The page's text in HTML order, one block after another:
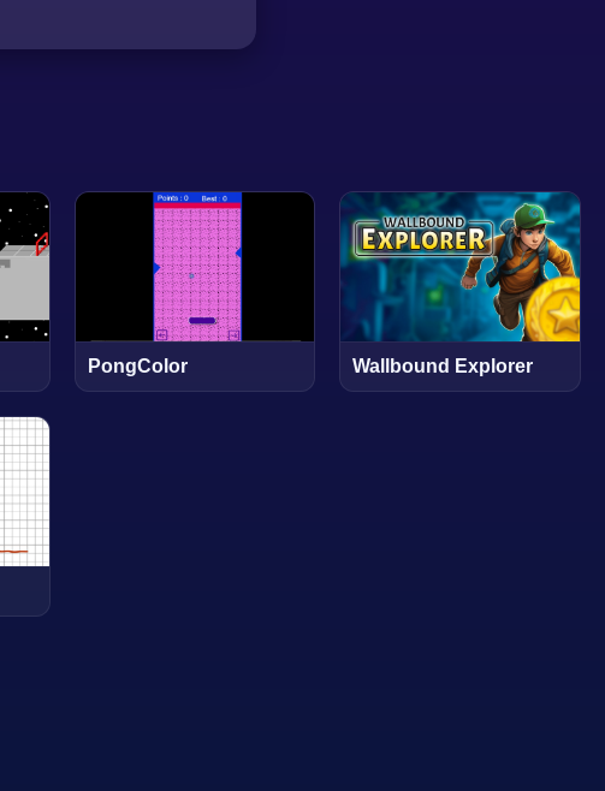
PongColor Wallbound Explorer